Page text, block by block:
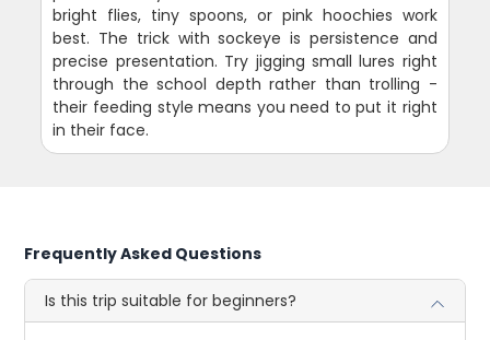
bright flies, tiny spoons, or pink hoochies work
best. The trick with sockeye is persistence and
precise presentation. Try jigging small lures right
through the school depth rather than trolling -
their feeding style means you need to put it right
in their face.
Frequently Asked Questions
Is this trip suitable for beginners?